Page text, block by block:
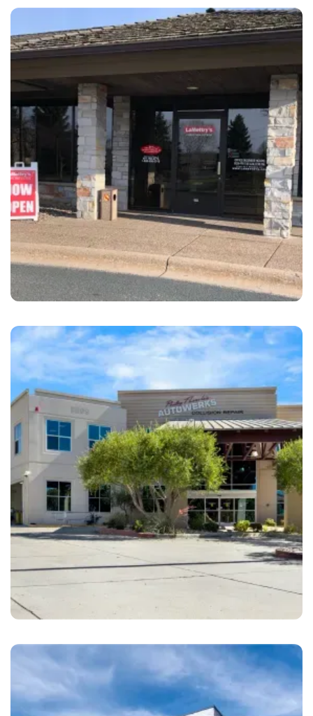
Orem
Cascade Collision Repair Orem, UT
Maplewood
LaMettry's Collision Maplewood, MN
Santee
Philip Thearle’s Autowerks Collision Center
Santee, CA